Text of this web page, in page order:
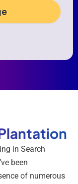
in Search
been
of numerous